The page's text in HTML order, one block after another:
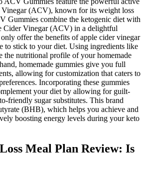
(ACV), known for its weight loss
Gummies combine the ketogenic diet with
Cider Vinegar (ACV) in a delightful
offer the benefits of apple cider vinegar
to stick to your diet. Using ingredients like
the nutritional profile of your homemade
homemade gummies give you full
allowing for customization that caters to
Incorporating these gummies
your diet by allowing for guilt-
friendly sugar substitutes. This brand
(BHB), which helps you achieve and
boosting energy levels during your keto
Meal Plan Review: Is